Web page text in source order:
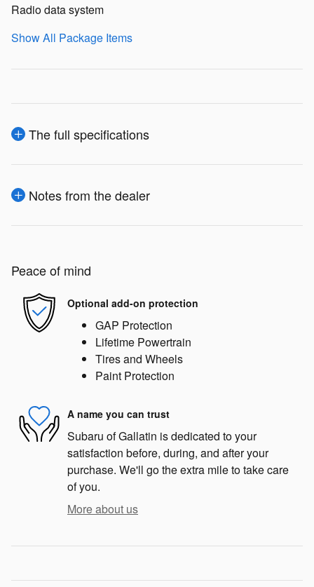
Radio data system
Show All Package Items
The full specifications
Notes from the dealer
Peace of mind
Optional add-on protection
GAP Protection
Lifetime Powertrain
Tires and Wheels
Paint Protection
A name you can trust
Subaru of Gallatin is dedicated to your
satisfaction before, during, and after your
purchase. We'll go the extra mile to take care
of you.
More about us